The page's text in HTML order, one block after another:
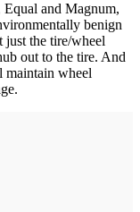
Equal and Magnum,
benign
the tire/wheel
out to the tire. And
maintain wheel
age.